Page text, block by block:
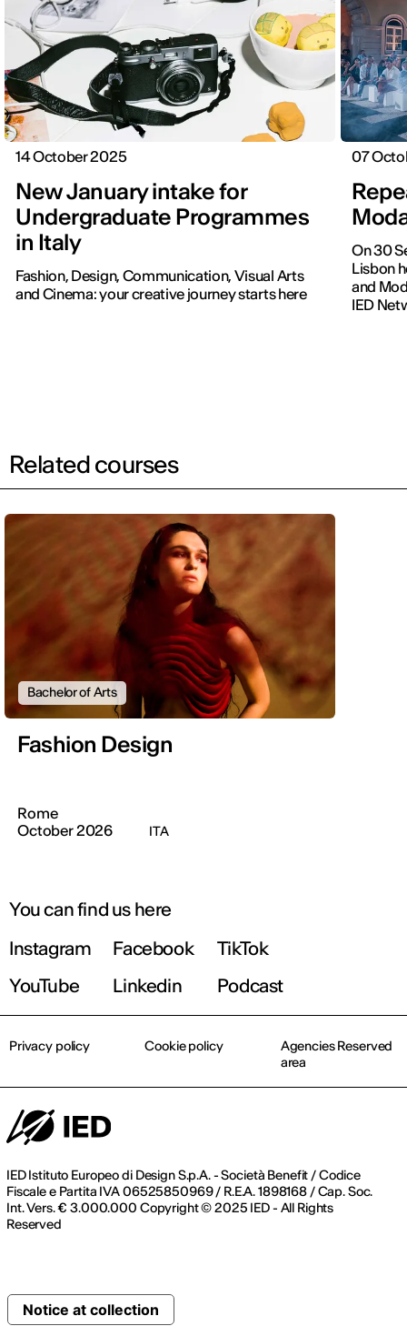
14 October 2025
New January intake for
Undergraduate Programmes
in Italy
Fashion, Design, Communication, Visual Arts
and Cinema: your creative journey starts here
07
On 30
Lisbon
and
IED
Related courses
Bachelor of Arts
Fashion Design
Rome
October 2026
ITA
You can find us here
Instagram
Facebook
TikTok
YouTube
Linkedin Podcast
IED Istituto Europeo di Design S.p.A. - Società Benefit / Codice
Fiscale e Partita IVA 06525850969 / R.E.A. 1898168 / Cap. Soc.
Int. Vers. € 3.000.000 Copyright © 2025 IED - All Rights
Reserved
Privacy policy Cookie policy
Agencies Reserved
area
Notice at collection